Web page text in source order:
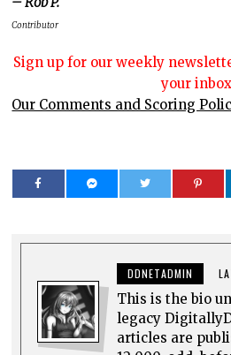
Contributor
Sign up for our weekly
your
Our Comments and Scoring
DDNETADMIN
This is the bio
legacy
articles are